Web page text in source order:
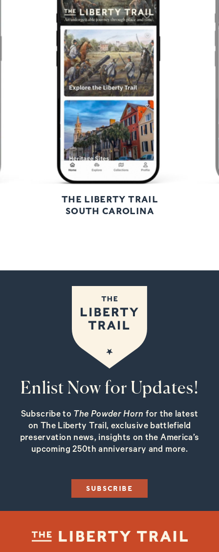
THE LIBERTY TRAIL
SOUTH CAROLINA
Enlist Now for Updates!
Subscribe to The Powder Horn for the latest
on The Liberty Trail, exclusive battlefield
preservation news, insights on the America’s
upcoming 250th anniversary and more.
SUBSCRIBE